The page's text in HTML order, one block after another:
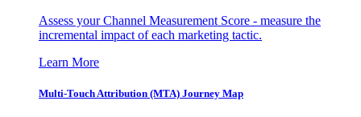
Assess your Channel Measurement Score - measure the
incremental impact of each marketing tactic.
Learn More
Multi-Touch Attribution (MTA) Journey Map